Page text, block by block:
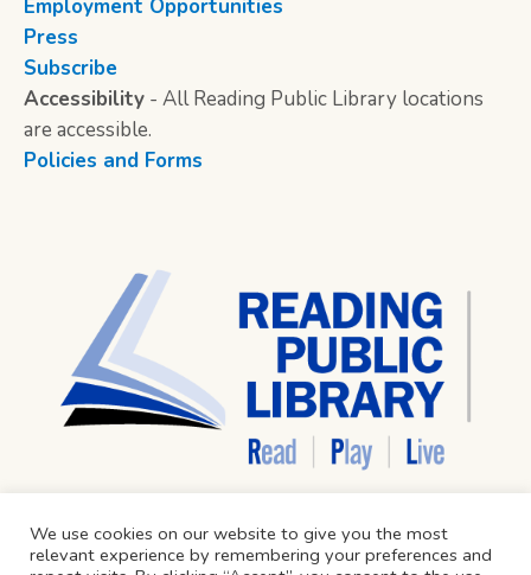
Employment Opportunities
Press
Subscribe
Accessibility - All Reading Public Library locations
are accessible.
Policies and Forms
We use cookies on our website to give you the most
relevant experience by remembering your preferences and